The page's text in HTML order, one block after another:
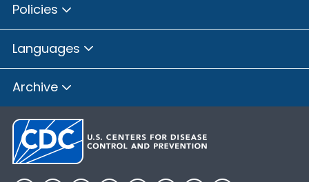
Policies
Languages
Archive